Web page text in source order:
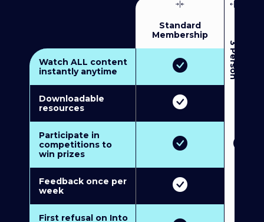
Standard
Membership
3
P
e
r
s
o
n
M
u
l
t
i
-
M
e
m
b
e
r
s
h
i
Watch ALL content
instantly anytime
Downloadable
resources
Participate in
competitions to
win prizes
Feedback once per
week
First refusal on Into